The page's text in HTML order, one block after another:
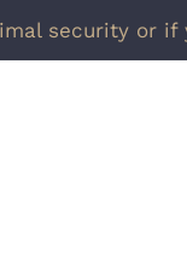
security or